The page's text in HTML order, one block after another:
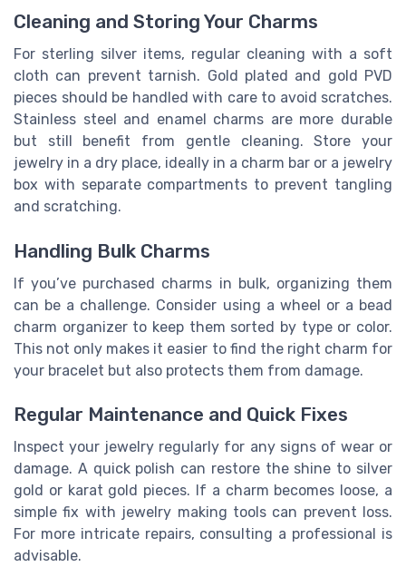
Cleaning and Storing Your Charms
For sterling silver items, regular cleaning with a soft
cloth can prevent tarnish. Gold plated and gold PVD
pieces should be handled with care to avoid scratches.
Stainless steel and enamel charms are more durable
but still benefit from gentle cleaning. Store your
jewelry in a dry place, ideally in a charm bar or a jewelry
box with separate compartments to prevent tangling
and scratching.
Handling Bulk Charms
If you’ve purchased charms in bulk, organizing them
can be a challenge. Consider using a wheel or a bead
charm organizer to keep them sorted by type or color.
This not only makes it easier to find the right charm for
your bracelet but also protects them from damage.
Regular Maintenance and Quick Fixes
Inspect your jewelry regularly for any signs of wear or
damage. A quick polish can restore the shine to silver
gold or karat gold pieces. If a charm becomes loose, a
simple fix with jewelry making tools can prevent loss.
For more intricate repairs, consulting a professional is
advisable.